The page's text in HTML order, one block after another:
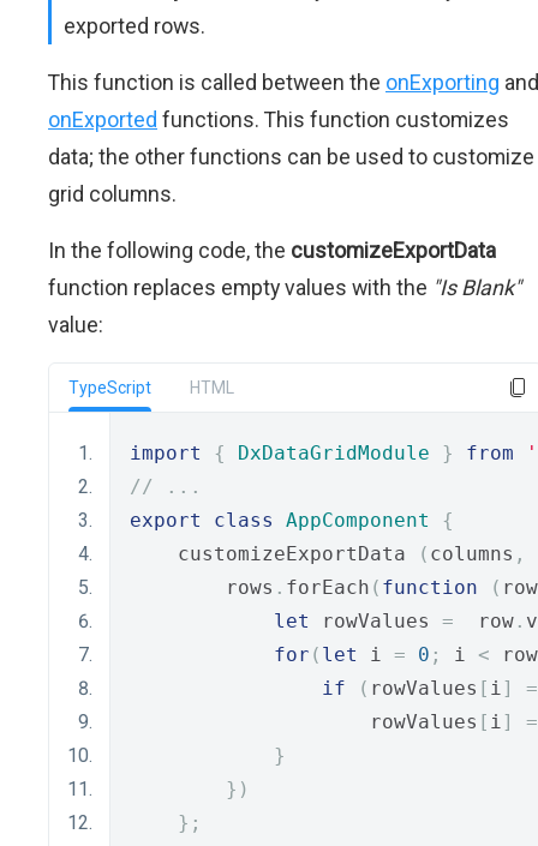
exported rows.
This function is called between the onExporting and
onExported functions. This function customizes
data; the other functions can be used to customize
grid columns.
In the following code, the customizeExportData
function replaces empty values with the "Is Blank"
value:
TypeScript HTML
import { DxDataGridModule } from
// ...
export
class AppComponent
{
    customizeExportData
( columns ,
        rows
. forEach ( function ( row
let
rowValues =
  row
.
for ( let i = 0 ; i <
if
( rowValues [ i]
                    rowValues
[ i]
=
}
})
};